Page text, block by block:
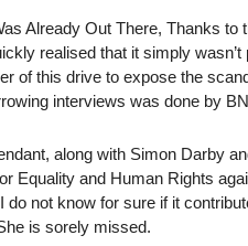
Already Out There, Thanks
realised that it simply
of this drive to expose the
interviews was done by
along with Simon Darby
Equality and Human Rights
not know for sure if it
is sorely missed.